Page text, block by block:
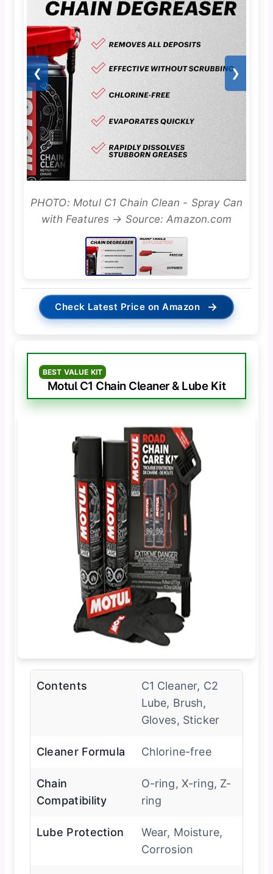
❮ ❯
PHOTO: Motul C1 Chain Clean - Spray Can
with Features → Source: Amazon.com
Check Latest Price on Amazon →
BEST VALUE KIT
Motul C1 Chain Cleaner & Lube Kit
Contents
C1 Cleaner, C2
Lube, Brush,
Gloves, Sticker
Cleaner Formula Chlorine-free
Chain
Compatibility
O-ring, X-ring, Z-
ring
Lube Protection
Wear, Moisture,
Corrosion